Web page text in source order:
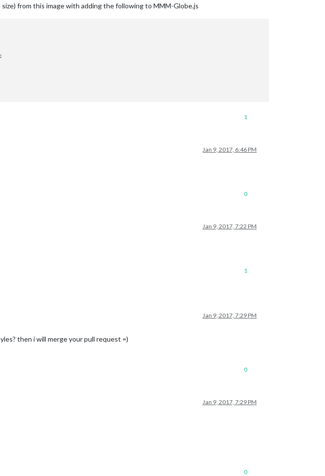
from this image with adding the following to MMM-Globe.js
;
1
Jan 9, 2017, 6:46 PM
0
Jan 9, 2017, 7:22 PM
1
Jan 9, 2017, 7:29 PM
then i will merge your pull request =)
0
Jan 9, 2017, 7:29 PM
0